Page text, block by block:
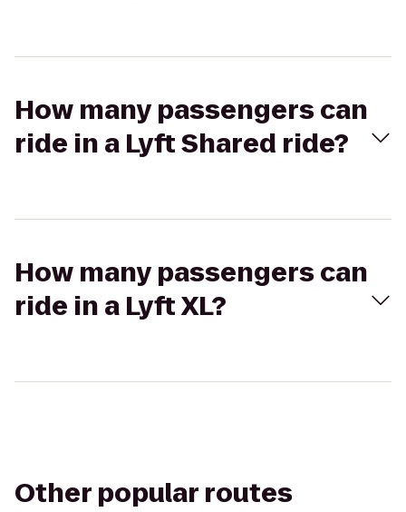
How many passengers can
ride in a Lyft Shared ride?
How many passengers can
ride in a Lyft XL?
Other popular routes